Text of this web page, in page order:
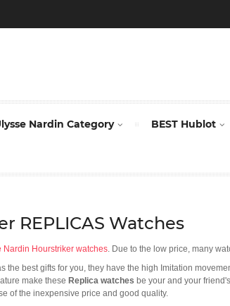
Nardin Category BEST Hublot
REPLICAS Watches
Nardin Hourstriker watches . Due to the low price, many
the best gifts for you, they have the high Imitation
make these Replica watches be your and your
of the inexpensive price and good quality.